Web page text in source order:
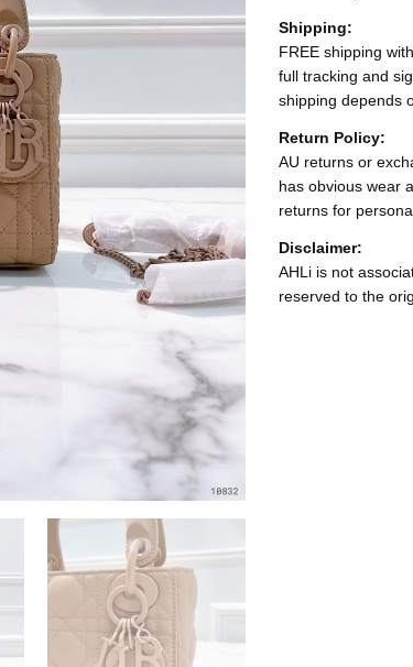
Shipping:
FREE shipping
full tracking and
shipping depends
Return Policy:
AU returns or
has obvious wear
returns for
Disclaimer:
AHLi is not
reserved to the